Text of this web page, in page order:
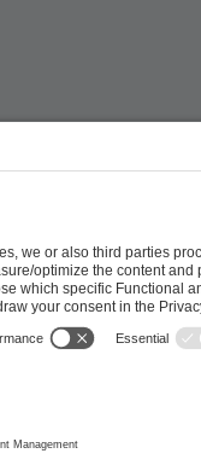
Privacy Notice